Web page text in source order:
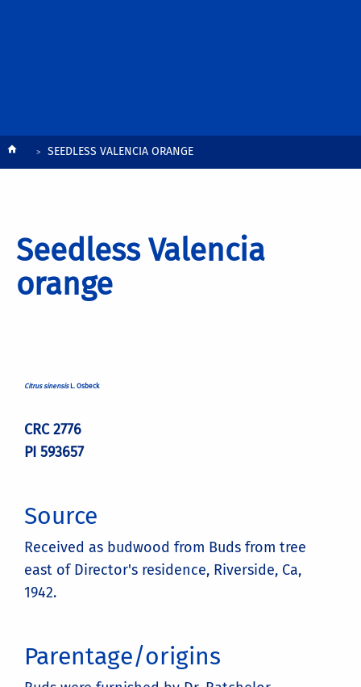
BreadcrumbSEEDLESS VALENCIA ORANGE
Seedless Valencia
orange
Citrus sinensisL. Osbeck
CRC 2776
PI 593657
Source
Received as budwood from Buds from tree
east of Director's residence, Riverside, Ca,
1942.
Parentage/origins